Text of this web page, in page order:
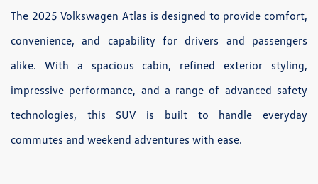
The 2025 Volkswagen Atlas is designed to provide comfort,
convenience, and capability for drivers and passengers
alike. With a spacious cabin, refined exterior styling,
impressive performance, and a range of advanced safety
technologies, this SUV is built to handle everyday
commutes and weekend adventures with ease.